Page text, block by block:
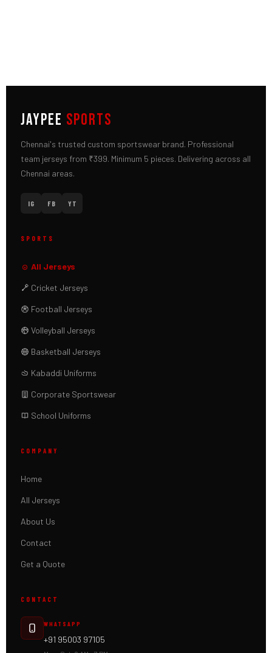
JAYPEE SPORTS
Chennai's trusted custom sportswear brand. Professional
team jerseys from ₹399. Minimum 5 pieces. Delivering across all
Chennai areas.
IG FB YT
SPORTS
All Jerseys
Cricket Jerseys
Football Jerseys
Volleyball Jerseys
Basketball Jerseys
Kabaddi Uniforms
Corporate Sportswear
School Uniforms
COMPANY
Home
All Jerseys
About Us
Contact
Get a Quote
CONTACT
WHATSAPP
+91 95003 97105